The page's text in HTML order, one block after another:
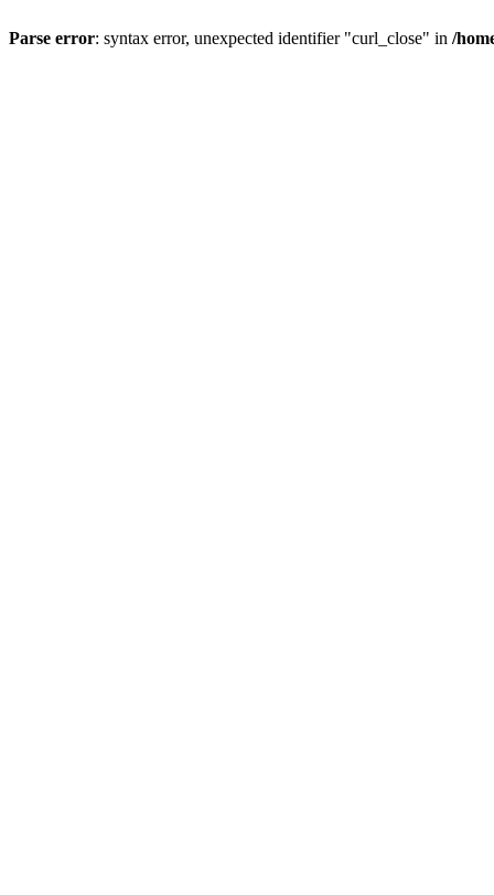
Parse error: syntax error, unexpected identifier "curl_close" in /